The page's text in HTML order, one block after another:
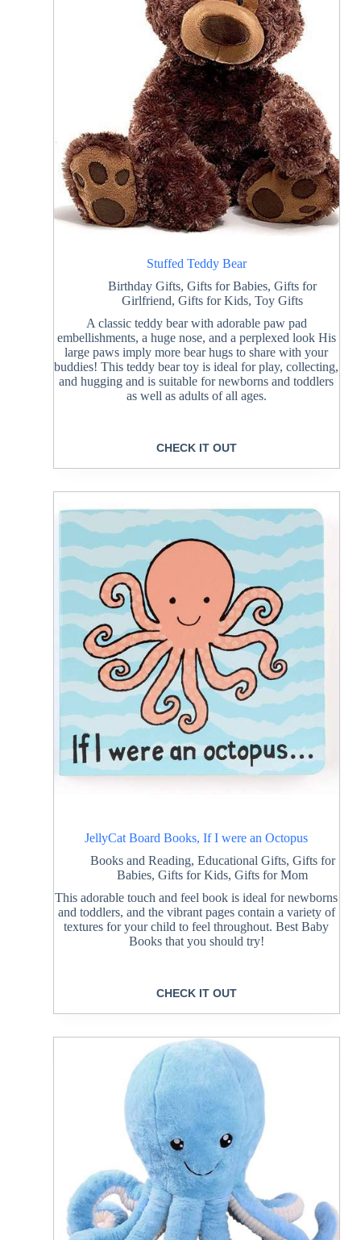
Stuffed Teddy Bear
Birthday Gifts,Gifts for Babies,Gifts for
Girlfriend,Gifts for Kids,Toy Gifts
A classic teddy bear with adorable paw pad
embellishments, a huge nose, and a perplexed look His
large paws imply more bear hugs to share with your
buddies! This teddy bear toy is ideal for play, collecting,
and hugging and is suitable for newborns and toddlers
as well as adults of all ages.
CHECK IT OUT
JellyCat Board Books, If I were an Octopus
Books and Reading, Educational Gifts, Gifts for
Babies,Gifts for Kids,Gifts for Mom
This adorable touch and feel book is ideal for newborns
and toddlers, and the vibrant pages contain a variety of
textures for your child to feel throughout. Best Baby
Books that you should try!
CHECK IT OUT